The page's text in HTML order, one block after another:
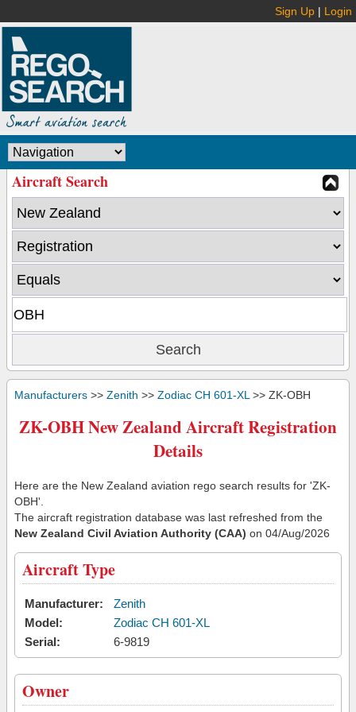
Sign Up | Login
Aircraft Search
Manufacturers >> Zenith >> Zodiac CH 601-XL >> ZK-OBH
ZK-OBH New Zealand Aircraft Registration
Details
Here are the New Zealand aviation rego search results for 'ZK-
OBH'.
The aircraft registration database was last refreshed from the
New Zealand Civil Aviation Authority (CAA) on 04/Aug/2026
Aircraft Type
Manufacturer:
Zenith
Model:
Zodiac CH 601-XL
Serial:
6-9819
Owner